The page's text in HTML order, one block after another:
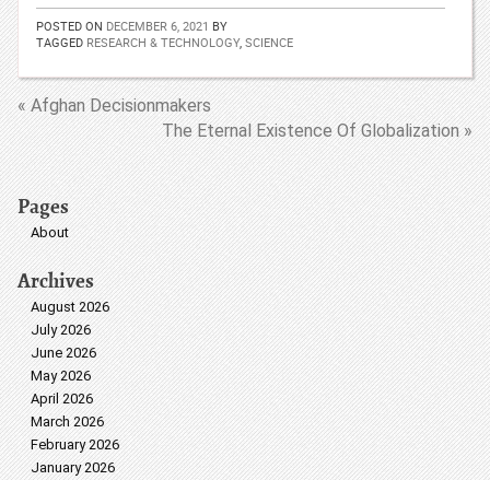
POSTED ON DECEMBER 6, 2021 BY
TAGGED RESEARCH & TECHNOLOGY, SCIENCE
« Afghan Decisionmakers
The Eternal Existence Of Globalization »
Pages
About
Archives
August 2026
July 2026
June 2026
May 2026
April 2026
March 2026
February 2026
January 2026